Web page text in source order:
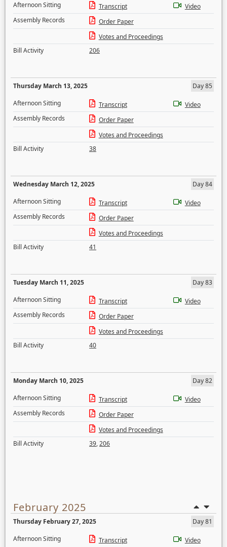
Afternoon Sitting
Transcript
Video
Assembly Records
Order Paper
Votes and Proceedings
Bill Activity
206
Thursday March 13, 2025
Day 85
Afternoon Sitting
Transcript
Video
Assembly Records
Order Paper
Votes and Proceedings
Bill Activity
38
Wednesday March 12, 2025
Day 84
Afternoon Sitting
Transcript
Video
Assembly Records
Order Paper
Votes and Proceedings
Bill Activity
41
Tuesday March 11, 2025
Day 83
Afternoon Sitting
Transcript
Video
Assembly Records
Order Paper
Votes and Proceedings
Bill Activity
40
Monday March 10, 2025
Day 82
Afternoon Sitting
Transcript
Video
Assembly Records
Order Paper
Votes and Proceedings
Bill Activity
39,206
February 2025
Thursday February 27, 2025
Day 81
Afternoon Sitting
Transcript Video